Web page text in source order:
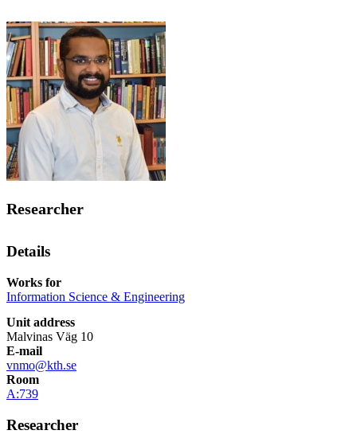
Researcher
Details
Works for
Information Science & Engineering
Unit address
Malvinas Väg 10
E-mail
vnmo@kth.se
Room
A:739
Researcher